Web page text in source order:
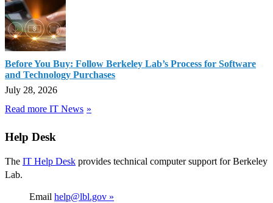
Before You Buy: Follow Berkeley Lab’s Process for Software
and Technology Purchases
July 28, 2026
Read more IT News
Help Desk
The IT Help Desk provides technical computer support for Berkeley
Lab.
Email help@lbl.gov »